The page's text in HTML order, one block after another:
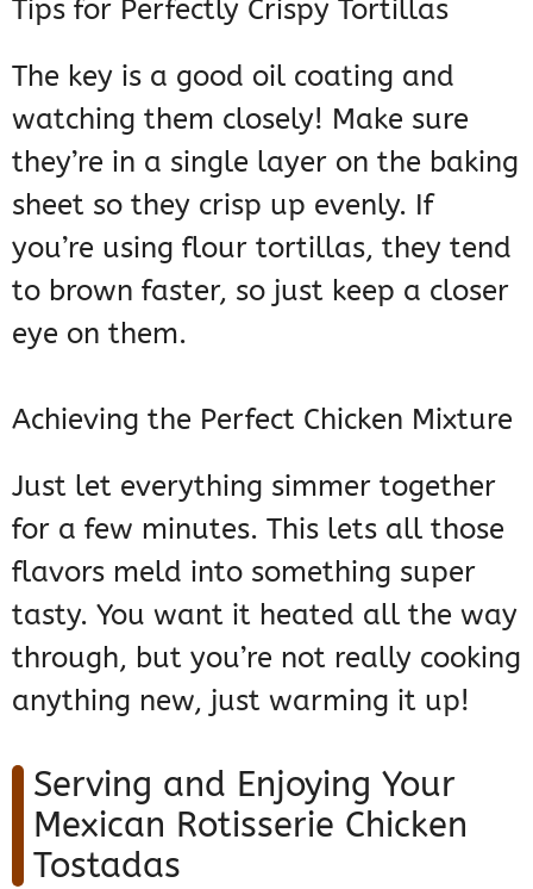
Tips for Perfectly Crispy Tortillas
The key is a good oil coating and
watching them closely! Make sure
they’re in a single layer on the baking
sheet so they crisp up evenly. If
you’re using flour tortillas, they tend
to brown faster, so just keep a closer
eye on them.
Achieving the Perfect Chicken Mixture
Just let everything simmer together
for a few minutes. This lets all those
flavors meld into something super
tasty. You want it heated all the way
through, but you’re not really cooking
anything new, just warming it up!
Serving and Enjoying Your
Mexican Rotisserie Chicken
Tostadas